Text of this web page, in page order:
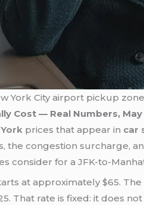
York City airport pickup
Cost — Real Numbers,
prices that appear in car
the congestion surcharge,
consider for a JFK-to-
at approximately $65.
That rate is fixed: it does